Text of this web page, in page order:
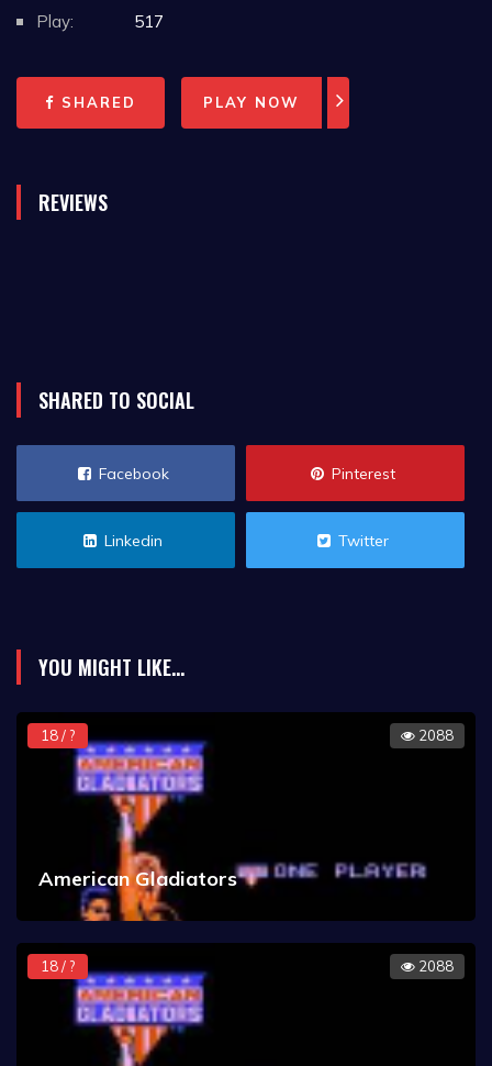
Play:
517
SHARED PLAY NOW
REVIEWS
SHARED TO SOCIAL
Facebook Pinterest
Linkedin Twitter
YOU MIGHT LIKE...
18 / ? 2088
American Gladiators
18 / ? 2088